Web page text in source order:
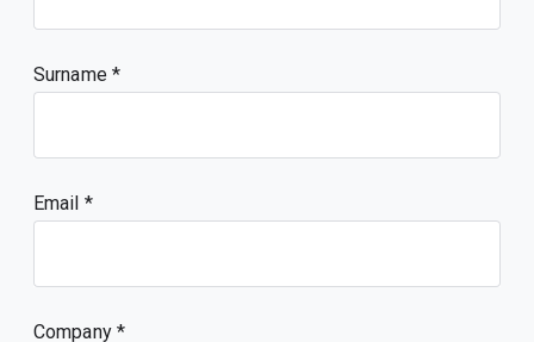
Surname
Email
Company